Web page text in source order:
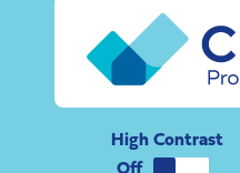
High Contrast